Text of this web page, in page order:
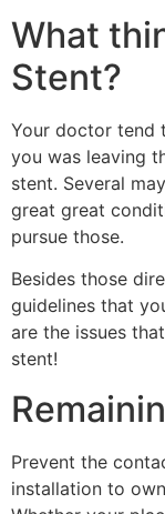
What
Stent?
Your doctor tend
you was leaving
stent. Several
great great
pursue those.
Besides those
guidelines that
are the issues
stent!
Prevent the
installation to